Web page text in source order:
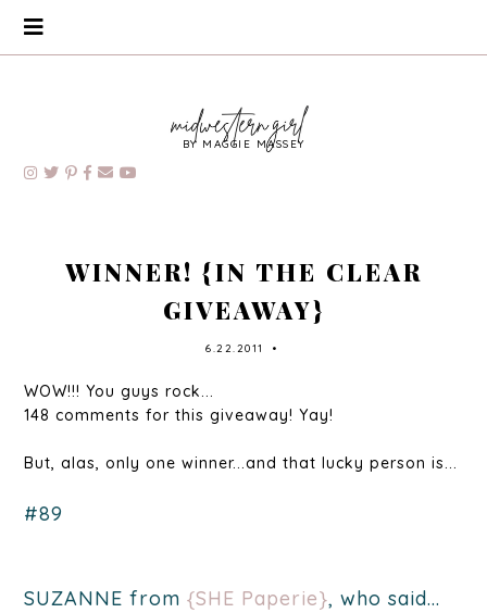
BY MAGGIE MASSEY
WINNER! {IN THE CLEAR
GIVEAWAY}
6.22.2011 •
WOW!!! You guys rock...
148 comments for this giveaway! Yay!
But, alas, only one winner...and that lucky person is...
#89
SUZANNE from{SHE Paperie}, who said...